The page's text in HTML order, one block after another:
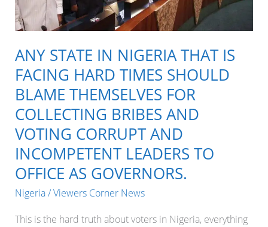
worst
governor
in
the
southeast
of
Nigeria.
ANY STATE IN NIGERIA THAT IS
FACING HARD TIMES SHOULD
BLAME THEMSELVES FOR
COLLECTING BRIBES AND
VOTING CORRUPT AND
INCOMPETENT LEADERS TO
OFFICE AS GOVERNORS.
Nigeria/Viewers Corner News
This is the hard truth about voters in Nigeria, everything